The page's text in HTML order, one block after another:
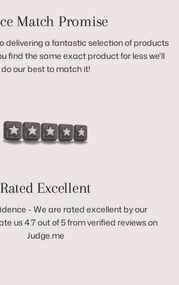
Match Promise
delivering a fantastic selection of products
find the same exact product for less we'll
do our best to match it!
Rated Excellent
- We are rated excellent by our
us 4.7 out of 5 from verified reviews on
Judge.me